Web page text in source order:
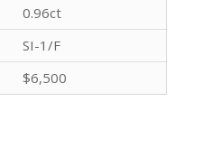
0.96ct
SI-1/F
$6,500